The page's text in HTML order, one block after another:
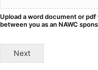
Upload a word document or
between you as an NAWC
Next